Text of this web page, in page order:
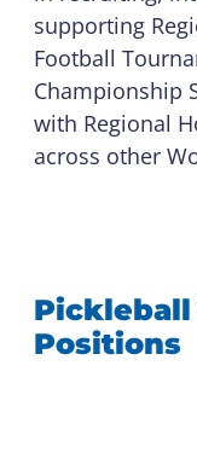
supporting
Football
Championship
with Regional
across other
Positions